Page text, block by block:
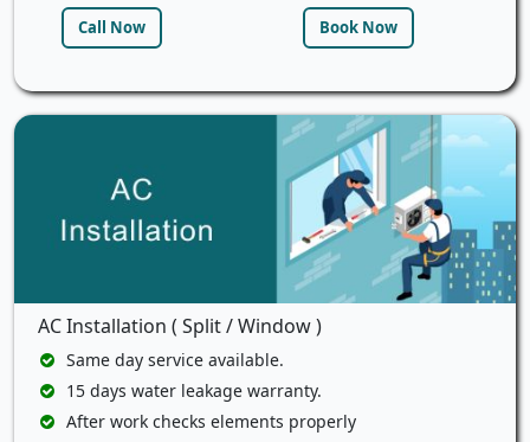
Call Now Book Now
AC Installation ( Split / Window )
Same day service available.
15 days water leakage warranty.
After work checks elements properly